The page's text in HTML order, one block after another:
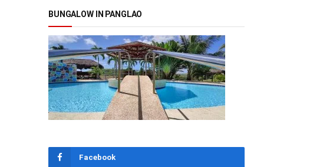
BUNGALOW IN PANGLAO
Facebook